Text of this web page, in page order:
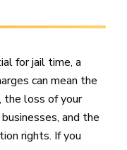
for jail time, a
can mean the
the loss of your
and the
rights. If you